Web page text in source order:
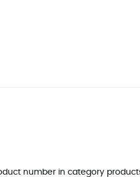
number in category